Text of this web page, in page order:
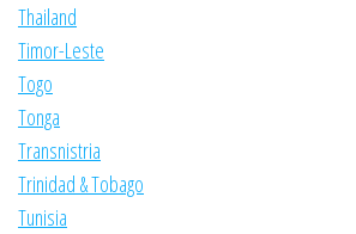
Thailand
Timor-Leste
Togo
Tonga
Transnistria
Trinidad & Tobago
Tunisia